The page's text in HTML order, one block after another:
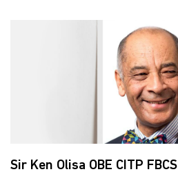
Sir Ken Olisa OBE CITP FBCS